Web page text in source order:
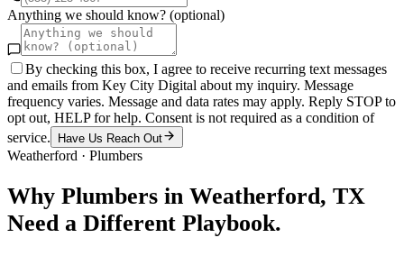
Anything we should know? (optional)
By checking this box, I agree to receive recurring text messages
and emails from Key City Digital about my inquiry. Message
frequency varies. Message and data rates may apply. Reply STOP to
opt out, HELP for help. Consent is not required as a condition of
service.
Have Us Reach Out
Weatherford · Plumbers
Why Plumbers in Weatherford, TX
Need a Different Playbook.